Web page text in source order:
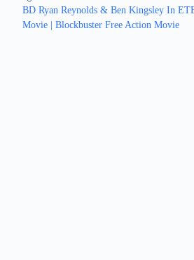
BD Ryan Reynolds & Ben Kingsley In
Movie | Blockbuster Free Action Movie